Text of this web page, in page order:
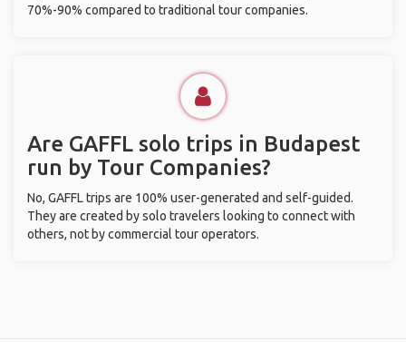
70%-90% compared to traditional tour companies.
Are GAFFL solo trips in Budapest
run by Tour Companies?
No, GAFFL trips are 100% user-generated and self-guided.
They are created by solo travelers looking to connect with
others, not by commercial tour operators.